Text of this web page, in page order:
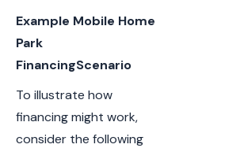
Example Mobile Home
Park
FinancingScenario
To illustrate how
financing might work,
consider the following